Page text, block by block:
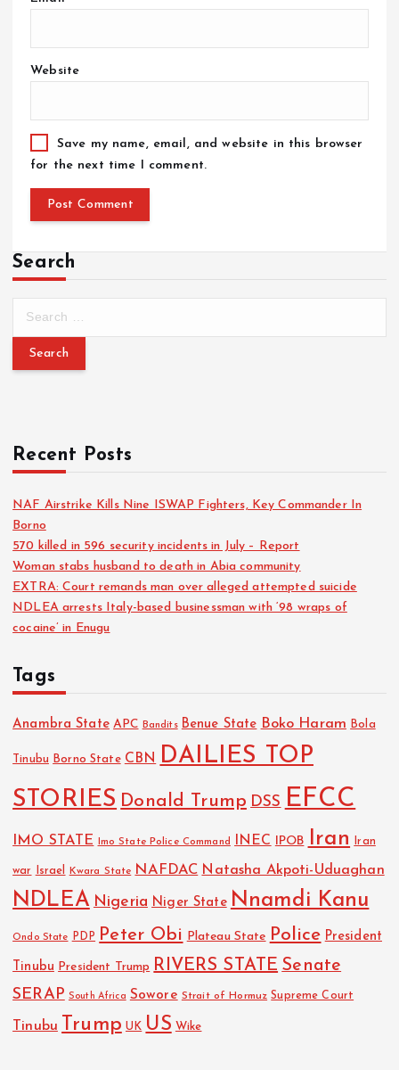
Website
Save my name, email, and website in this browser
for the next time I comment.
Search
Recent Posts
NAF Airstrike Kills Nine ISWAP Fighters, Key Commander In
Borno
570 killed in 596 security incidents in July – Report
Woman stabs husband to death in Abia community
EXTRA: Court remands man over alleged attempted suicide
NDLEA arrests Italy-based businessman with ‘98 wraps of
cocaine’ in Enugu
Tags
Anambra State APC Bandits Benue State Boko Haram Bola
Tinubu Borno State CBN DAILIES TOP
STORIES Donald Trump DSS EFCC
IMO STATE Imo State Police Command INEC IPOB Iran Iran
war Israel Kwara State NAFDAC Natasha Akpoti-Uduaghan
NDLEA Nigeria Niger State Nnamdi Kanu
Ondo State PDP Peter Obi Plateau State Police President
Tinubu President Trump RIVERS STATE Senate
SERAP South Africa Sowore Strait of Hormuz Supreme Court
Tinubu Trump UK US Wike